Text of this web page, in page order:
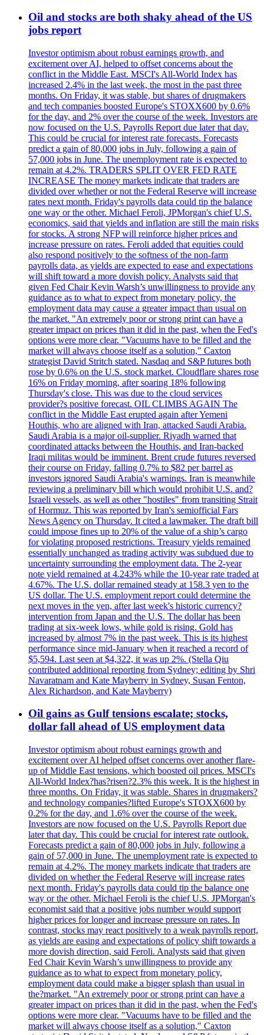
Oil and stocks are both shaky ahead of the US
jobs report
Investor optimism about robust earnings growth, and
excitement over AI, helped to offset concerns about the
conflict in the Middle East. MSCI's All-World Index has
increased 2.4% in the last week, the most in the past three
months. On Friday, it was stable, but shares of drugmakers
and tech companies boosted Europe's STOXX600 by 0.6%
for the day, and 2% over the course of the week. Investors are
now focused on the U.S. Payrolls Report due later that day.
This could be crucial for interest rate forecasts. Forecasts
predict a gain of 80,000 jobs in July, following a gain of
57,000 jobs in June. The unemployment rate is expected to
remain at 4.2%. TRADERS SPLIT OVER FED RATE
INCREASE The money markets indicate that traders are
divided over whether or not the Federal Reserve will increase
rates next month. Friday's payrolls data could tip the balance
one way or the other. Michael Feroli, JPMorgan's chief U.S.
economics, said that yields and inflation are still the main risks
for stocks. A strong NFP will reinforce higher prices and
increase pressure on rates. Feroli added that equities could
also respond positively to the softness of the non-farm
payrolls data, as yields are expected to ease and expectations
will shift toward a more dovish policy. Analysts said that
given Fed Chair Kevin Warsh’s unwillingness to provide any
guidance as to what to expect from monetary policy, the
employment data may cause a greater impact than usual on
the market. "An extremely poor or strong print can have a
greater impact on prices than it did in the past, when the Fed's
options were more clear. "Vacuums have to be filled and the
market will always choose itself as a solution," Caxton
strategist David Stritch stated. Nasdaq and S&P futures both
rose by 0.6% on the U.S. stock market. Cloudflare shares rose
16% on Friday morning, after soaring 18% following
Thursday's close. This was due to the cloud services
provider?s positive forecast. OIL CLIMBS AGAIN The
conflict in the Middle East erupted again after Yemeni
Houthis, who are aligned with Iran, attacked Saudi Arabia.
Saudi Arabia is a major oil-supplier. Riyadh warned that
coordinated attacks between the Houthis, and Iran-backed
Iraqi militas would be imminent. Brent crude futures reversed
their course on Friday, falling 0.7% to $82 per barrel as
investors ignored Saudi Arabia's warnings. Iran is meanwhile
reviewing a preliminary bill which would prohibit U.S. and?
Israeli vessels, as well as other "hostiles" from transiting Strait
of Hormuz. This was reported by Iran's semiofficial Fars
News Agency on Thursday. It cited a lawmaker. The draft bill
could impose fines up to 20% of the value of a ship’s cargo
for violating proposed restrictions. Treasury yields remained
essentially unchanged as trading activity was subdued due to
uncertainty surrounding the employment data. The 2-year
note yield remained at 4.243% while the 10-year rate traded at
4.67%. The U.S. dollar remained steady at 158.3 yen to the
US dollar. The U.S. employment report could determine the
next moves in the yen, after last week's historic currency?
intervention from Japan and the U.S. The dollar has been
trading at six-week lows, while gold is rising. Gold has
increased by almost 7% in the past week. This is its highest
performance since mid-January when it reached a record of
$5,594. Last seen at $4,322, it was up 2%. (Stella Qiu
contributed additional reporting from Sydney; editing by Shri
Navaratnam and Kate Mayberry in Sydney, Susan Fenton,
Alex Richardson, and Kate Mayberry)
Oil gains as Gulf tensions escalate; stocks,
dollar fall ahead of US employment data
Investor optimism about robust earnings growth and
excitement over AI helped offset concerns over another flare-
up of Middle East tensions, which boosted oil prices. MSCI's
All-World Index?has?risen?2.3% this week. It is the highest in
three months. On Friday, it was stable. Shares in drugmakers?
and technology companies?lifted Europe's STOXX600 by
0.2% for the day, and 1.6% over the course of the week.
Investors are now focused on the U.S. Payrolls Report due
later that day. This could be crucial for interest rate outlook.
Forecasts predict a gain of 80,000 jobs in July, following a
gain of 57,000 in June. The unemployment rate is expected to
remain at 4.2%. The money markets indicate that traders are
divided on whether the Federal Reserve will increase rates
next month. Friday's payrolls data could tip the balance one
way or the other. Michael Feroli is the chief U.S. JPMorgan's
economist said that a positive jobs number would support
higher prices for longer and increase pressure on rates. In
contrast, stocks may react positively to a weak payrolls report,
as yields are easing and expectations of policy shift towards a
more dovish direction, said Feroli. Analysts said that given
Fed Chair Kevin Warsh’s unwillingness to provide any
guidance as to what to expect from monetary policy,
employment data could make a bigger splash than usual in
the?market. "An extremely poor or strong print can have a
greater impact on prices than it did in the past, when the Fed's
options were more clear. "Vacuums have to be filled and the
market will always choose itself as a solution," Caxton